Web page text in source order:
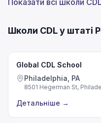
Показати всі школи
Школи CDL у штаті
Global CDL School
Philadelphia, PA
8501 Hegerman St,
Детальніше →